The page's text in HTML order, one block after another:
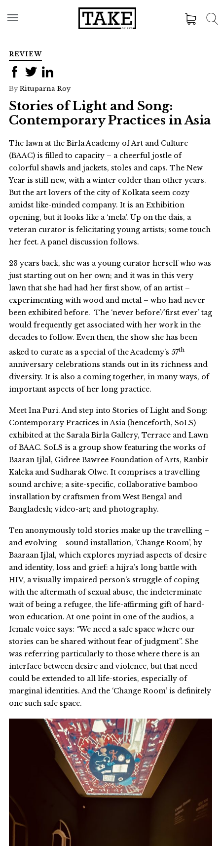
REVIEW
By Rituparna Roy
Stories of Light and Song:
Contemporary Practices in Asia
The lawn at the Birla Academy of Art and Culture
(BAAC) is filled to capacity – a cheerful jostle of
colorful shawls and jackets, stoles and caps. The New
Year is still new, with a winter colder than other years.
But the art lovers of the city of Kolkata seem cozy
amidst like-minded company. It is an Exhibition
opening, but it looks like a ‘mela’. Up on the dais, a
veteran curator is felicitating young artists; some touch
her feet. A panel discussion follows.
23 years back, she was a young curator herself who was
just starting out on her own; and it was in this very
lawn that she had had her first show, of an artist –
experimenting with wood and metal – who had never
been exhibited before. The ‘never before’/’first ever’ tag
would frequently get associated with her work in the
decades to follow. Even then, the show she has been
asked to curate as a special of the Academy’s 57th
anniversary celebrations stands out in its richness and
diversity. It is also a coming together, in many ways, of
important aspects of her long practice.
Meet Ina Puri. And step into Stories of Light and Song:
Contemporary Practices in Asia (henceforth, SoLS) —
exhibited at the Sarala Birla Gallery, Terrace and Lawn
of BAAC. SoLS is a group show featuring the works of
Baaran Ijlal, Gidree Bawree Foundation of Arts, Ranbir
Kaleka and Sudharak Olwe. It comprises a travelling
sound archive; a site-specific, collaborative bamboo
installation by craftsmen from West Bengal and
Bangladesh; video-art; and photography.
Ten anonymously told stories make up the travelling –
and evolving – sound installation, ‘Change Room’, by
Baaraan Ijlal, which explores myriad aspects of desire
and identity, loss and grief: a hijra’s long battle with
HIV, a visually impaired person’s struggle of coping
with the aftermath of sexual abuse, the indeterminate
wait of being a refugee, the life-affirming gift of hard-
won education. At one point in one of the audios, a
female voice says: “We need a safe space where our
stories can be shared without fear of judgment”. She
was referring particularly to those where there is an
interface between desire and violence, but that need
could be extended to all life-stories, especially of
marginal identities. And the ‘Change Room’ is definitely
one such safe space.